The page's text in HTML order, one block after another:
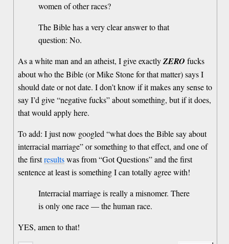
women of other races?
The Bible has a very clear answer to that
question: No.
As a white man and an atheist, I give exactlyZERO fucks
about who the Bible (or Mike Stone for that matter) says I
should date or not date. I don’t know if it makes any sense to
say I’d give “negative fucks” about something, but if it does,
that would apply here.
To add: I just now googled “what does the Bible say about
interracial marriage” or something to that effect, and one of
the firstresultswas from “Got Questions” and the first
sentence at least is something I can totally agree with!
Interracial marriage is really a misnomer. There
is only one race — the human race.
YES, amen to that!